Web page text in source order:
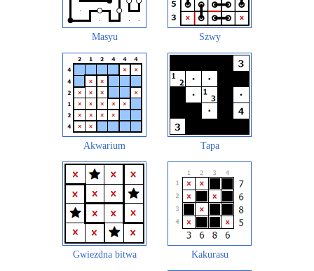
Masyu Szwy
Akwarium Tapa
Gwiezdna bitwa Kakurasu